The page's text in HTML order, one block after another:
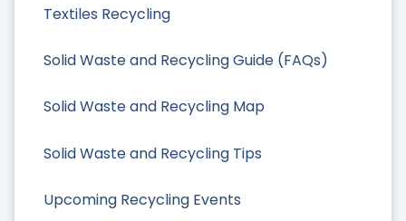
Textiles Recycling
Solid Waste and Recycling Guide (FAQs)
Solid Waste and Recycling Map
Solid Waste and Recycling Tips
Upcoming Recycling Events